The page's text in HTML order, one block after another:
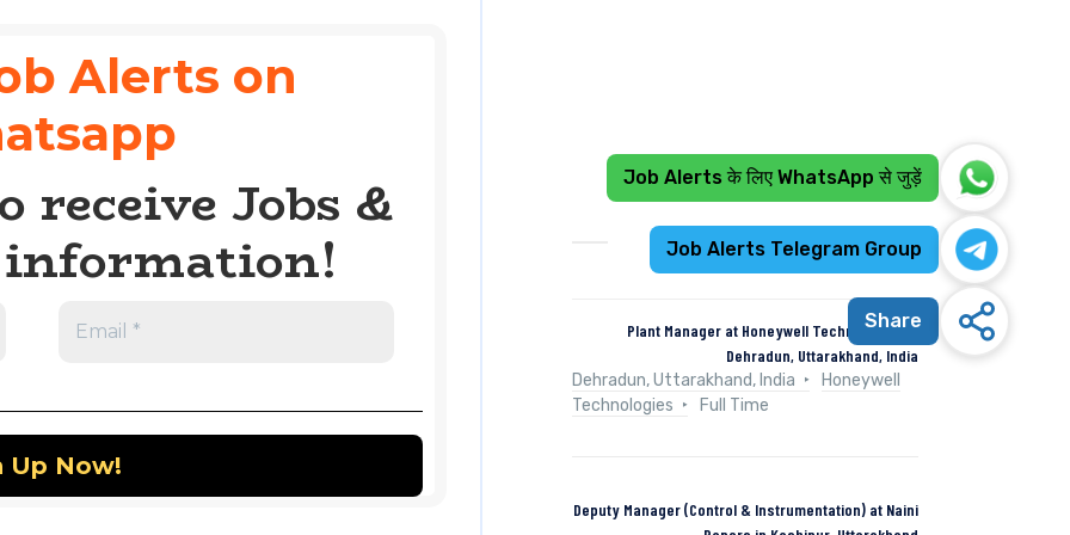
Alerts on
receive Jobs & Recent Jobs
Plant Manager at Honeywell Technologies in
Dehradun, Uttarakhand, India
Dehradun, Uttarakhand, India
Honeywell
Technologies
Full Time
Deputy Manager (Control & Instrumentation) at Naini
Job Alerts के लिए WhatsApp से जुड़ें
Job Alerts Telegram Group
Share